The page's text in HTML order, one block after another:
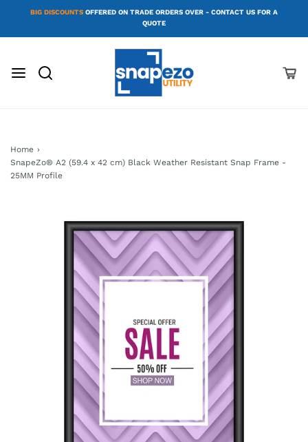
BIG DISCOUNTS OFFERED ON TRADE ORDERS OVER - CONTACT US FOR A
QUOTE
Home ›
SnapeZo® A2 (59.4 x 42 cm) Black Weather Resistant Snap Frame -
25MM Profile